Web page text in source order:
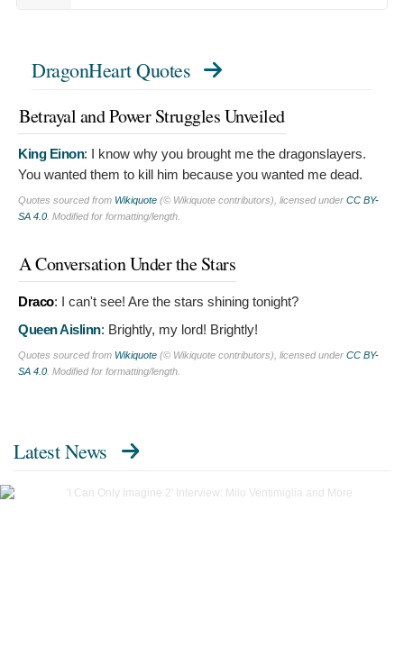
DragonHeart Quotes
Betrayal and Power Struggles Unveiled
King Einon: I know why you brought me the dragonslayers.
You wanted them to kill him because you wanted me dead.
Quotes sourced from Wikiquote (© Wikiquote contributors), licensed under CC BY-
SA 4.0. Modified for formatting/length.
A Conversation Under the Stars
Draco: I can't see! Are the stars shining tonight?
Queen Aislinn: Brightly, my lord! Brightly!
Quotes sourced from Wikiquote (© Wikiquote contributors), licensed under CC BY-
SA 4.0. Modified for formatting/length.
Latest News